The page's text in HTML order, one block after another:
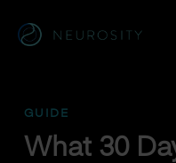
GUIDE
What 30